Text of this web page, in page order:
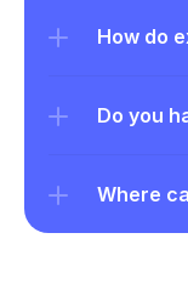
How do
Do you
Where